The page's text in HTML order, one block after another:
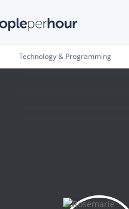
Technology & Programming